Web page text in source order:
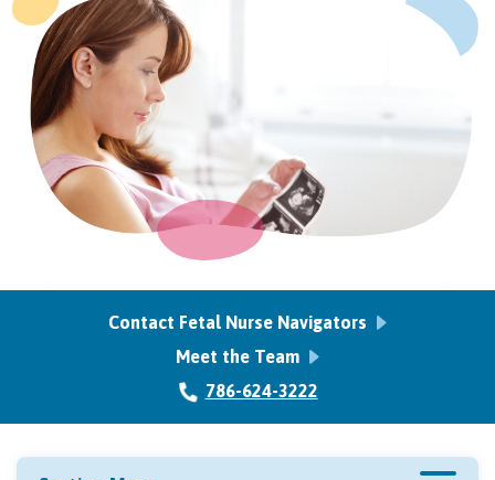
Contact Fetal Nurse Navigators
Meet the Team
786-624-3222